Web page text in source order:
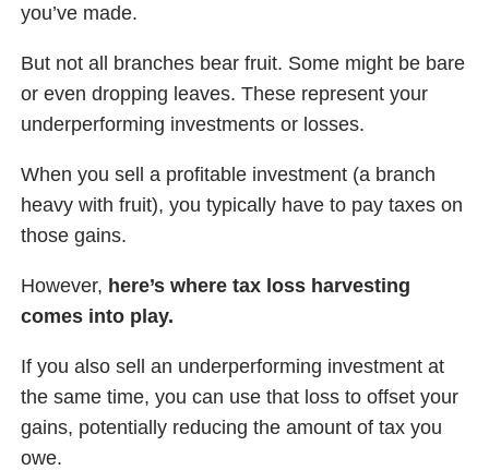
you’ve made.
But not all branches bear fruit. Some might be bare
or even dropping leaves. These represent your
underperforming investments or losses.
When you sell a profitable investment (a branch
heavy with fruit), you typically have to pay taxes on
those gains.
However, here’s where tax loss harvesting
comes into play.
If you also sell an underperforming investment at
the same time, you can use that loss to offset your
gains, potentially reducing the amount of tax you
owe.